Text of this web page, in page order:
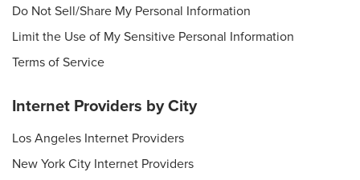
Do Not Sell/Share My Personal Information
Limit the Use of My Sensitive Personal Information
Terms of Service
Internet Providers by City
Los Angeles Internet Providers
New York City Internet Providers